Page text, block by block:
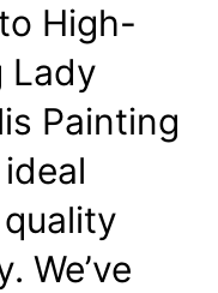
High-
Lady
Painting
We’ve